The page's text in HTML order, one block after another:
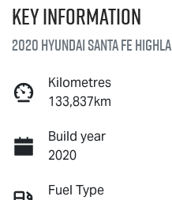
Key information
2020 Hyundai Santa Fe
Kilometres
133,837km
Build year
2020
Fuel Type